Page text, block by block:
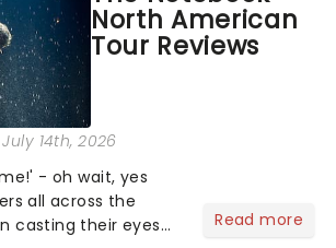
North American
Tour Reviews
July 14th, 2026
- oh wait, yes
all across the
casting their eyes
Read more